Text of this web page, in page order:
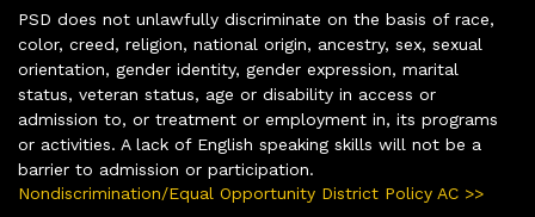
PSD does not unlawfully discriminate on the basis of race,
color, creed, religion, national origin, ancestry, sex, sexual
orientation, gender identity, gender expression, marital
status, veteran status, age or disability in access or
admission to, or treatment or employment in, its programs
or activities. A lack of English speaking skills will not be a
barrier to admission or participation.
Nondiscrimination/Equal Opportunity District Policy AC >>